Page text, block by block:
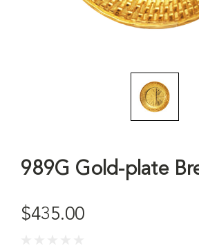
989G Gold-plate
$435.00